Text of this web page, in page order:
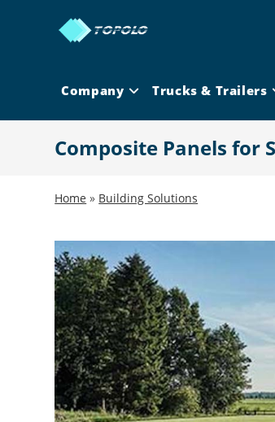
Company Trucks & Trailers
Composite Panels for
Home » Building Solutions